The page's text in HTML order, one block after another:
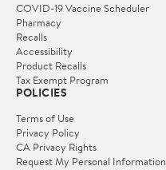
COVID-19 Vaccine Scheduler
Pharmacy
Recalls
Accessibility
Product Recalls
Tax Exempt Program
POLICIES
Terms of Use
Privacy Policy
CA Privacy Rights
Request My Personal Information